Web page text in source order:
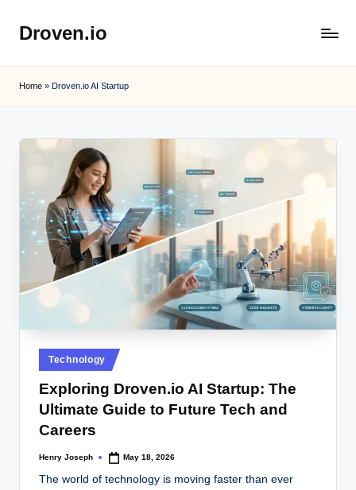
content
Droven.io
Home » Droven.io AI Startup
Posted
in
Technology
Exploring Droven.io AI Startup: The
Ultimate Guide to Future Tech and
Careers
Posted
Henry Joseph May 18, 2026
The world of technology is moving faster than ever